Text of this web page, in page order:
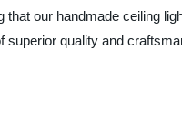
our handmade ceiling
quality and